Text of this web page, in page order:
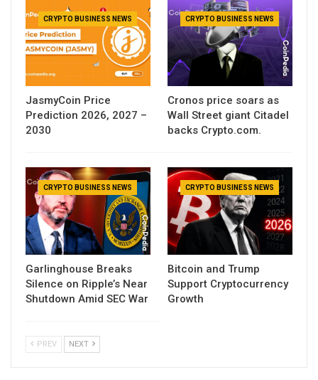
CRYPTO BUSINESS NEWS
JasmyCoin Price
Prediction 2026, 2027 –
2030
CRYPTO BUSINESS NEWS
Cronos price soars as
Wall Street giant Citadel
backs Crypto.com.
CRYPTO BUSINESS NEWS
Garlinghouse Breaks
Silence on Ripple’s Near
Shutdown Amid SEC War
CRYPTO BUSINESS NEWS
Bitcoin and Trump
Support Cryptocurrency
Growth
PREV NEXT